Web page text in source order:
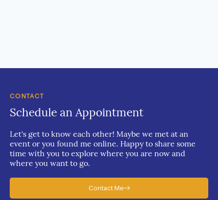
CONTACT
Schedule an Appointment
Let's get to know each other! Maybe we met at an
event or you found me online. Happy to share some
time with you to explore where you are now and
where you want to go.
Contact Me